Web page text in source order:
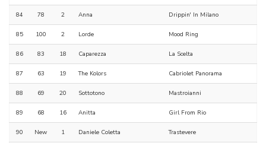
84 78 2 Anna Drippin' In Milano
85 100 2 Lorde Mood Ring
86 83 18 Caparezza La Scelta
87 63 19 The Kolors Cabriolet Panorama
88 69 20 Sottotono Mastroianni
89 68 16 Anitta Girl From Rio
90 New 1 Daniele Coletta Trastevere